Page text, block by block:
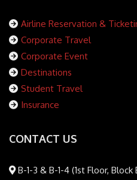
Airline Reservation &
Corporate Travel
Corporate Event
Destinations
Student Travel
Insurance
CONTACT US
B-1-3 & B-1-4 (1st Floor,